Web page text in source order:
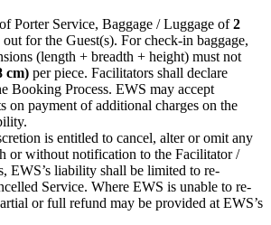
Porter Service, Baggage / Luggage of2
out for the Guest(s). For check-in baggage,
(length + breadth + height) must not
cm) per piece. Facilitators shall declare
Booking Process. EWS may accept
on payment of additional charges on the
is entitled to cancel, alter or omit any
or without notification to the Facilitator /
EWS’s liability shall be limited to re-
Service. Where EWS is unable to re-
or full refund may be provided at EWS’s